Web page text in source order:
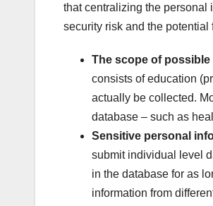
that centralizing the personal
security risk and the potential
The scope of
consists of education
actually be collected.
database – such as
Sensitive personal
submit individual level
in the database for as
information from